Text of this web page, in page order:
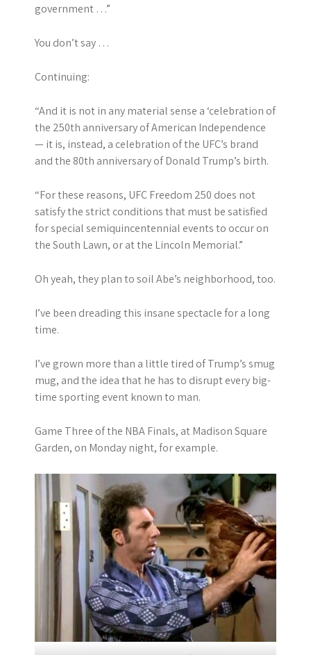
government …”
You don’t say …
Continuing:
“And it is not in any material sense a ‘celebration of
the 250th anniversary of American Independence
— it is, instead, a celebration of the UFC’s brand
and the 80th anniversary of Donald Trump’s birth.
“For these reasons, UFC Freedom 250 does not
satisfy the strict conditions that must be satisfied
for special semiquincentennial events to occur on
the South Lawn, or at the Lincoln Memorial.”
Oh yeah, they plan to soil Abe’s neighborhood, too.
I’ve been dreading this insane spectacle for a long
time.
I’ve grown more than a little tired of Trump’s smug
mug, and the idea that he has to disrupt every big-
time sporting event known to man.
Game Three of the NBA Finals, at Madison Square
Garden, on Monday night, for example.